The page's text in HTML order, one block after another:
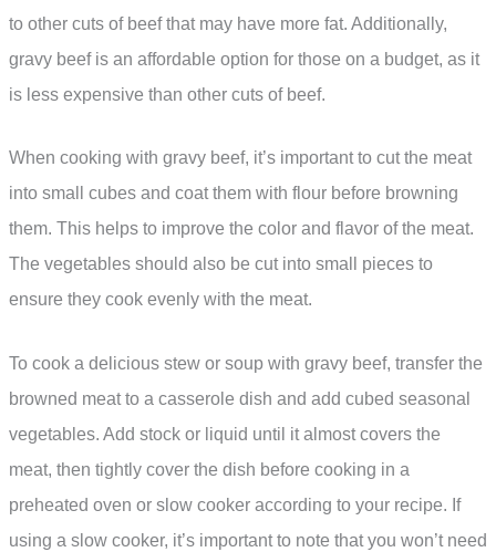
to other cuts of beef that may have more fat. Additionally,
gravy beef is an affordable option for those on a budget, as it
is less expensive than other cuts of beef.
When cooking with gravy beef, it’s important to cut the meat
into small cubes and coat them with flour before browning
them. This helps to improve the color and flavor of the meat.
The vegetables should also be cut into small pieces to
ensure they cook evenly with the meat.
To cook a delicious stew or soup with gravy beef, transfer the
browned meat to a casserole dish and add cubed seasonal
vegetables. Add stock or liquid until it almost covers the
meat, then tightly cover the dish before cooking in a
preheated oven or slow cooker according to your recipe. If
using a slow cooker, it’s important to note that you won’t need